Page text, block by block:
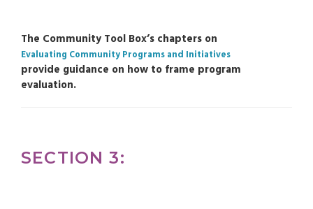
The Community Tool Box’s chapters on
Evaluating Community Programs and Initiatives
provide guidance on how to frame program
evaluation.
SECTION 3: